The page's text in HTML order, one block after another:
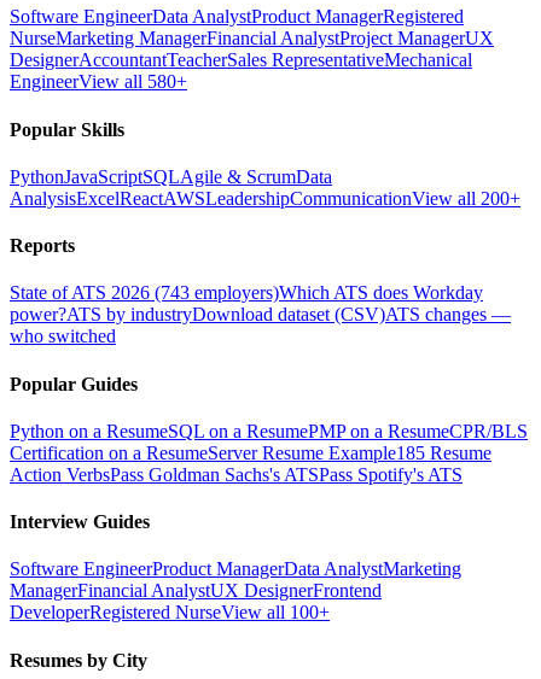
Software EngineerData AnalystProduct ManagerRegistered
NurseMarketing ManagerFinancial AnalystProject ManagerUX
DesignerAccountantTeacherSales RepresentativeMechanical
EngineerView all 580+
Popular Skills
PythonJavaScriptSQLAgile & ScrumData
AnalysisExcelReactAWSLeadershipCommunicationView all 200+
Reports
State of ATS 2026 (743 employers)Which ATS does Workday
power?ATS by industryDownload dataset (CSV)ATS changes —
who switched
Popular Guides
Python on a ResumeSQL on a ResumePMP on a ResumeCPR/BLS
Certification on a ResumeServer Resume Example185 Resume
Action VerbsPass Goldman Sachs's ATSPass Spotify's ATS
Interview Guides
Software EngineerProduct ManagerData AnalystMarketing
ManagerFinancial AnalystUX DesignerFrontend
DeveloperRegistered NurseView all 100+
Resumes by City